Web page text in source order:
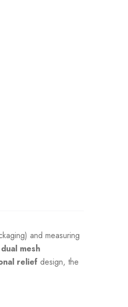
and measuring
mesh
relief design, the